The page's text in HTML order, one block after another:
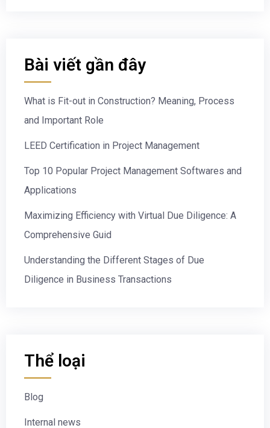
Bài viết gần đây
What is Fit-out in Construction? Meaning, Process
and Important Role
LEED Certification in Project Management
Top 10 Popular Project Management Softwares and
Applications
Maximizing Efficiency with Virtual Due Diligence: A
Comprehensive Guid
Understanding the Different Stages of Due
Diligence in Business Transactions
Thể loại
Blog
Internal news